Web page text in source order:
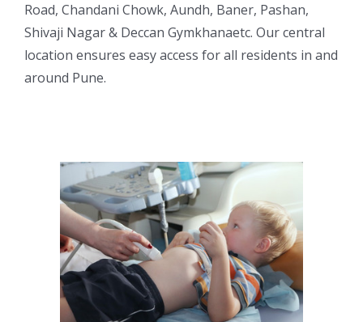
Road, Chandani Chowk, Aundh, Baner, Pashan,
Shivaji Nagar & Deccan Gymkhanaetc. Our central
location ensures easy access for all residents in and
around Pune.